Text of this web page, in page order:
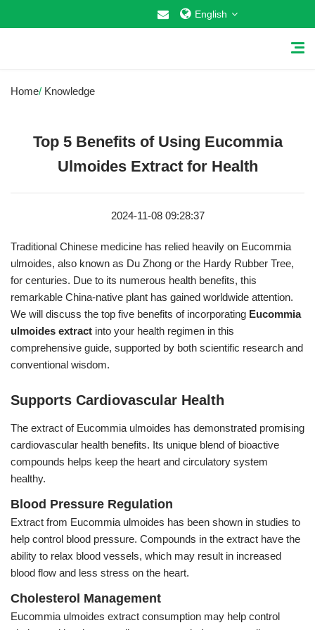
English
Home
Products
Cosmetic Raw Materials
Food Additives
Feed Additives
Plant Extract
Weight Loss Supplements
News
Knowledge
Contact Us
Home/ Knowledge
Top 5 Benefits of Using Eucommia
Ulmoides Extract for Health
2024-11-08 09:28:37
Traditional Chinese medicine has relied heavily on Eucommia
ulmoides, also known as Du Zhong or the Hardy Rubber Tree,
for centuries. Due to its numerous health benefits, this
remarkable China-native plant has gained worldwide attention.
We will discuss the top five benefits of incorporating Eucommia
ulmoides extract into your health regimen in this
comprehensive guide, supported by both scientific research and
conventional wisdom.
Supports Cardiovascular Health
The extract of Eucommia ulmoides has demonstrated promising
cardiovascular health benefits. Its unique blend of bioactive
compounds helps keep the heart and circulatory system
healthy.
Blood Pressure Regulation
Extract from Eucommia ulmoides has been shown in studies to
help control blood pressure. Compounds in the extract have the
ability to relax blood vessels, which may result in increased
blood flow and less stress on the heart.
Cholesterol Management
Eucommia ulmoides extract consumption may help control